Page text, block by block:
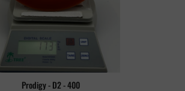
Prodigy - D2 - 400